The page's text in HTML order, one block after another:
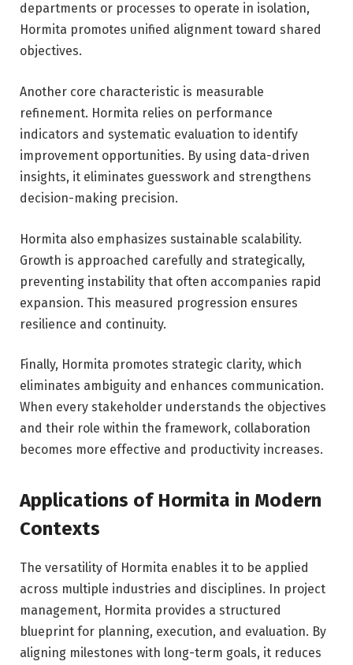
departments or processes to operate in isolation,
Hormita promotes unified alignment toward shared
objectives.
Another core characteristic is measurable
refinement. Hormita relies on performance
indicators and systematic evaluation to identify
improvement opportunities. By using data-driven
insights, it eliminates guesswork and strengthens
decision-making precision.
Hormita also emphasizes sustainable scalability.
Growth is approached carefully and strategically,
preventing instability that often accompanies rapid
expansion. This measured progression ensures
resilience and continuity.
Finally, Hormita promotes strategic clarity, which
eliminates ambiguity and enhances communication.
When every stakeholder understands the objectives
and their role within the framework, collaboration
becomes more effective and productivity increases.
Applications of Hormita in Modern
Contexts
The versatility of Hormita enables it to be applied
across multiple industries and disciplines. In project
management, Hormita provides a structured
blueprint for planning, execution, and evaluation. By
aligning milestones with long-term goals, it reduces